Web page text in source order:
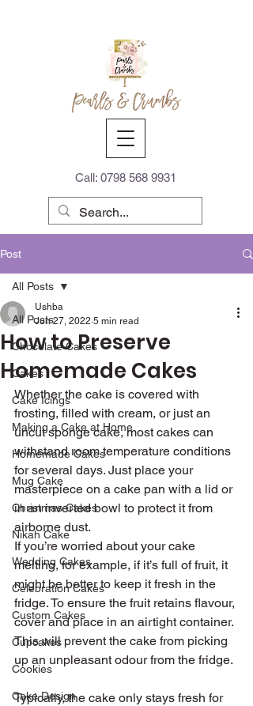
Call: 0798 568 9931
Post
All Posts
Chocolate Cakes
Cakes
Cake Icings
Making a Cake at Home
Homemade Cakes
Mug Cake
Christmas Cakes
Nikah Cake
Wedding Cakes
Celebration Cakes
Custom Cakes
Cupcakes
Cookies
Cake Design
All Posts
How to Preserve
Homemade Cakes
Ushba
Jun 27, 2022 5 min read
Whether the cake is covered with
frosting, filled with cream, or just an
uncut sponge cake, most cakes can
withstand room temperature conditions
for several days. Just place your
masterpiece on a cake pan with a lid or
in an inverted bowl to protect it from
airborne dust.
If you’re worried about your cake
melting, for example, if it’s full of fruit, it
might be better to keep it fresh in the
fridge. To ensure the fruit retains flavour,
cover and place in an airtight container.
This will prevent the cake from picking
up an unpleasant odour from the fridge.
Typically, the cake only stays fresh for